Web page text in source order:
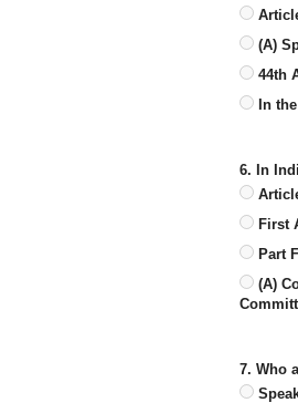
(A)
44th
In
6. In
First
Part
(A)
7. Who